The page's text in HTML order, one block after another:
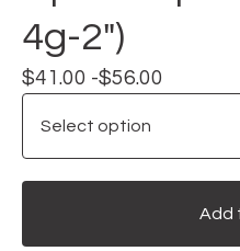
4g-2")
$41.00 -$56.00
Add